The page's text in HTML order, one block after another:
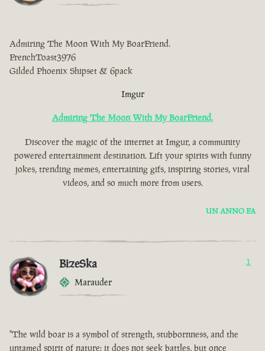
Admiring The Moon With My BoarFriend.
FrenchToast3976
Gilded Phoenix Shipset & 6pack
Imgur
Admiring The Moon With My BoarFriend.
Discover the magic of the internet at Imgur, a community
powered entertainment destination. Lift your spirits with funny
jokes, trending memes, entertaining gifs, inspiring stories, viral
videos, and so much more from users.
UN ANNO FA
BizeSka
Marauder
1
"The wild boar is a symbol of strength, stubbornness, and the
untamed spirit of nature: it does not seek battles, but once